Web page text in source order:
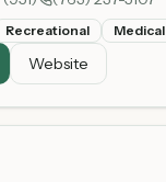
Recreational Medical
Website